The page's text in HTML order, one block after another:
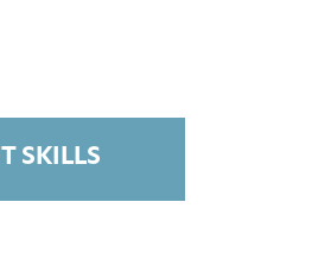
SKILLS